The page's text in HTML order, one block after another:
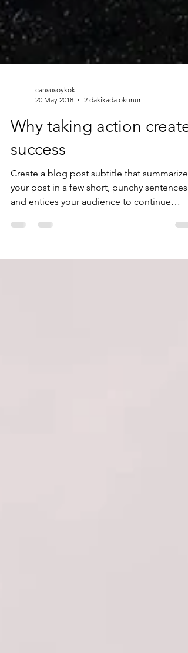
20 May 2018
2 dakikada okunur
Why taking action creates
success
Create a blog post subtitle that summarizes
your post in a few short, punchy sentences
and entices your audience to continue
reading....